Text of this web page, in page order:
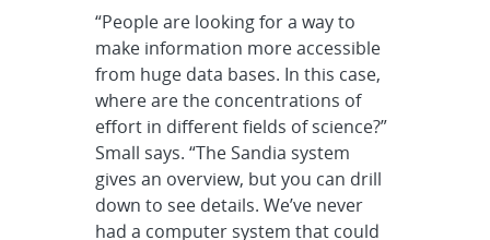
“People are looking for a way to
make information more accessible
from huge data bases. In this case,
where are the concentrations of
effort in different fields of science?”
Small says. “The Sandia system
gives an overview, but you can drill
down to see details. We’ve never
had a computer system that could